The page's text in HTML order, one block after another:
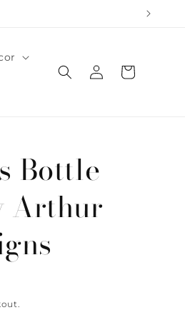
Log
in
Cart
Bottle
Arthur